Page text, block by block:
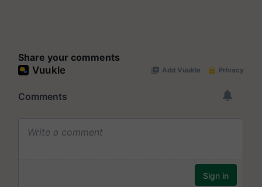
Share your comments